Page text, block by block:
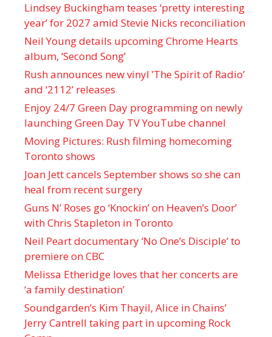
Lindsey Buckingham teases ‘pretty interesting
year’ for 2027 amid Stevie Nicks reconciliation
Neil Young details upcoming Chrome Hearts
album, ‘ Second Song’
Rush announces new vinyl ’The Spirit of Radio’
and ‘ 2112 ’ releases
Enjoy 24/7 Green Day programming on newly
launching Green Day TV YouTube channel
Moving Pictures : Rush filming homecoming
Toronto shows
Joan Jett cancels September shows so she can
heal from recent surgery
Guns N’ Roses go ‘Knockin’ on Heaven’s Door’
with Chris Stapleton in Toronto
Neil Peart documentary ’No One’s Disciple ’ to
premiere on CBC
Melissa Etheridge loves that her concerts are
‘a family destination’
Soundgarden’s Kim Thayil, Alice in Chains’
Jerry Cantrell taking part in upcoming Rock